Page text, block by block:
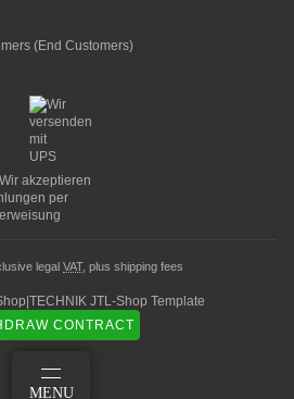
(End Customers)
legal VAT, plus shipping fees
TECHNIK JTL-Shop Template
CONTRACT
MENU